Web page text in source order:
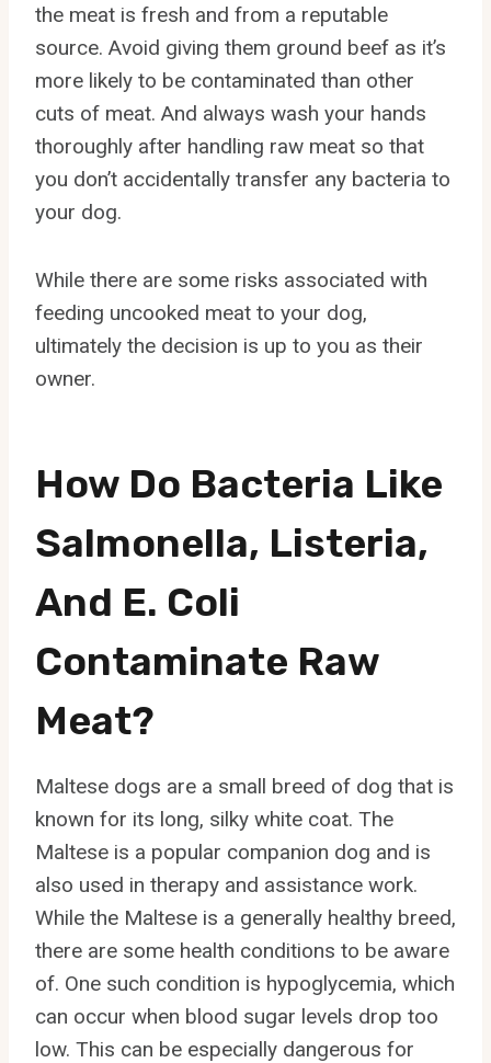
the meat is fresh and from a reputable
source. Avoid giving them ground beef as it’s
more likely to be contaminated than other
cuts of meat. And always wash your hands
thoroughly after handling raw meat so that
you don’t accidentally transfer any bacteria to
your dog.
While there are some risks associated with
feeding uncooked meat to your dog,
ultimately the decision is up to you as their
owner.
How Do Bacteria Like
Salmonella, Listeria,
And E. Coli
Contaminate Raw
Meat?
Maltese dogs are a small breed of dog that is
known for its long, silky white coat. The
Maltese is a popular companion dog and is
also used in therapy and assistance work.
While the Maltese is a generally healthy breed,
there are some health conditions to be aware
of. One such condition is hypoglycemia, which
can occur when blood sugar levels drop too
low. This can be especially dangerous for